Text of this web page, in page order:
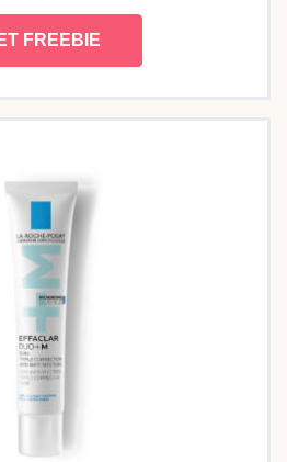
FREEBIE